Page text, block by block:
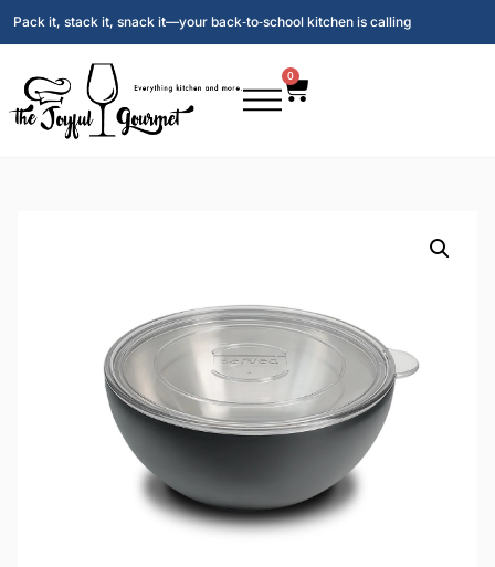
Pack it, stack it, snack it—your back‑to‑school kitchen is calling
0